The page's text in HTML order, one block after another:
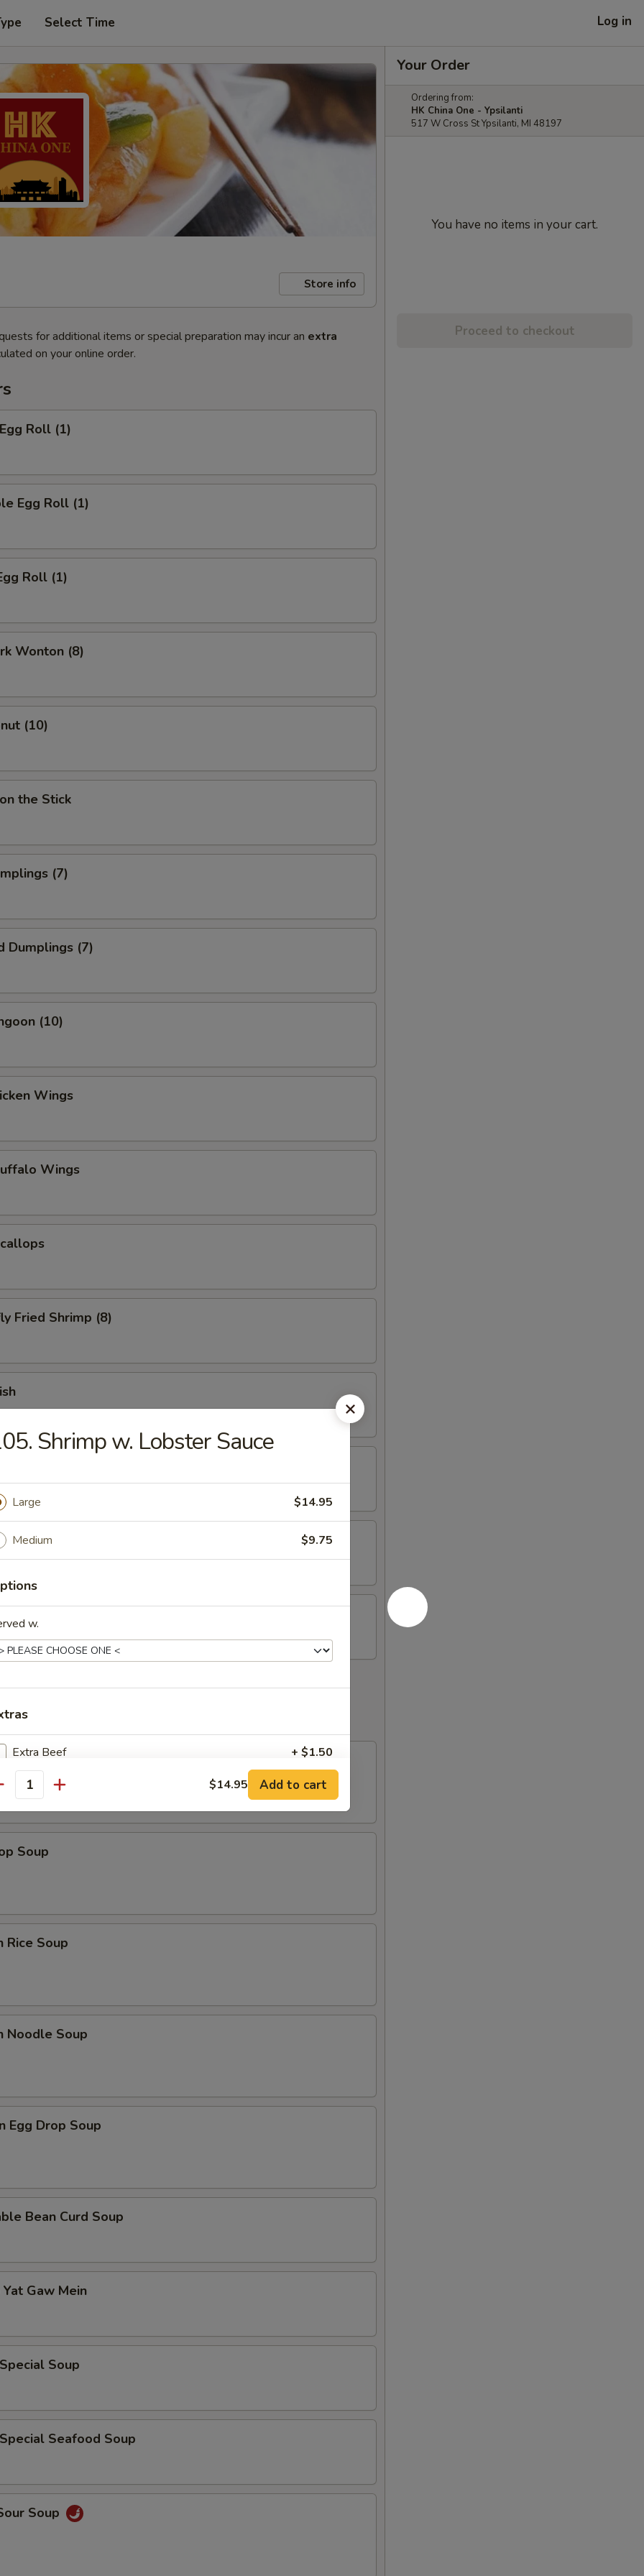
Select Time Log in
Store info
for additional items or special preparation may incur an extra
on your online order.
Roll (1)
Egg Roll (1)
Roll (1)
Wonton (8)
(10)
the Stick
(7)
Dumplings (7)
(10)
Wings
Wings
Fried Shrimp (8)
Finger (10)
Shrimp (5)
Soup
Soup
Rice Soup
Noodle Soup
Egg Drop Soup
Bean Curd Soup
Gaw Mein
Soup
Seafood Soup
Soup
Your Order
Ordering from:
HK China One - Ypsilanti
517 W Cross St Ypsilanti, MI 48197
You have no items in your cart.
Proceed to checkout
Shrimp w. Lobster Sauce
Large $14.95
Medium $9.75
w.
Extra Beef + $1.50
Extra Pork + $1.00
Extra Chicken + $1.50
Extra Shrimp
Extra Egg + $1.00
$14.95 Add to cart